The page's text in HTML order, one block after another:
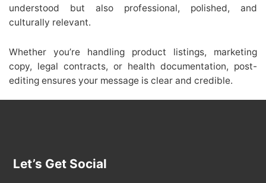
understood but also professional, polished, and
culturally relevant.
Whether you’re handling product listings, marketing
copy, legal contracts, or health documentation, post-
editing ensures your message is clear and credible.
Let’s Get Social